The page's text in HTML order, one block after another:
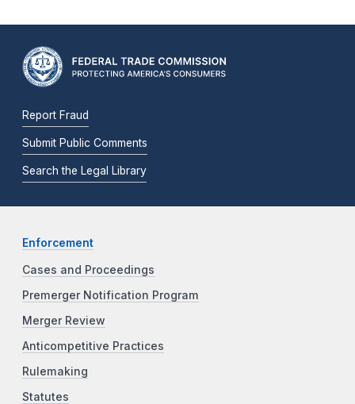
Report Fraud
Submit Public Comments
Search the Legal Library
Enforcement
Cases and Proceedings
Premerger Notification Program
Merger Review
Anticompetitive Practices
Rulemaking
Statutes